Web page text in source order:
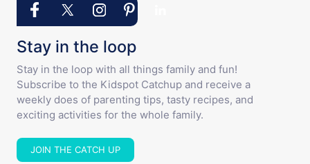
Stay in the loop
Stay in the loop with all things family and fun!
Subscribe to the Kidspot Catchup and receive a
weekly does of parenting tips, tasty recipes, and
exciting activities for the whole family.
JOIN THE CATCH UP